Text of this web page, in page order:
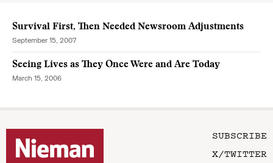
Survival First, Then Needed Newsroom Adjustments
September 15, 2007
Seeing Lives as They Once Were and Are Today
March 15, 2006
SUBSCRIBE
X/TWITTER